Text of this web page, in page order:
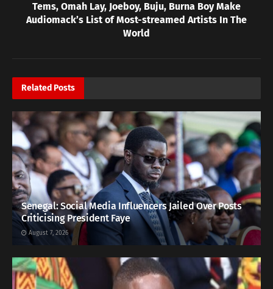
Tems, Omah Lay, Joeboy, Buju, Burna Boy Make
Audiomack’s List of Most-streamed Artists In The
World
Related Posts
Senegal: Social Media Influencers Jailed Over Posts
Criticising President Faye
August 7, 2026